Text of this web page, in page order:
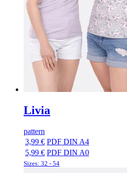
Livia
pattern
3,99 € PDF DIN A4
5,99 € PDF DIN A0
Sizes: 32 - 54